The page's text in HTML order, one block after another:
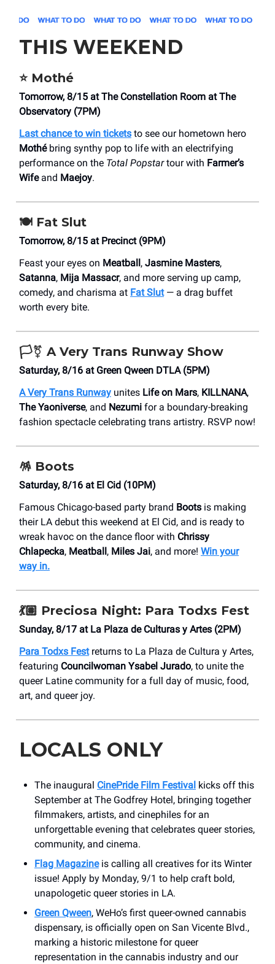
THIS WEEKEND
⭐️ Mothé
Tomorrow, 8/15 at The Constellation Room at The
Observatory (7PM)
Last chance to win tickets to see our hometown hero
Mothébring synthy pop to life with an electrifying
performance on the Total Popstartour with Farmer’s
Wifeand Maejoy.
🍽️ Fat Slut
Tomorrow, 8/15 at Precinct (9PM)
Feast your eyes on Meatball , Jasmine Masters,
Satanna, Mija Massacr, and more serving up camp,
comedy, and charisma at Fat Slut— a drag buffet
worth every bite.
🏳️‍⚧️ A Very Trans Runway Show
Saturday, 8/16 at Green Qween DTLA (5PM)
A Very Trans Runway unites Life on Mars, KILLNANA,
The Yaoniverse, and Nezumi for a boundary-breaking
fashion spectacle celebrating trans artistry. RSVP now!
🪅 Boots
Saturday, 8/16 at El Cid (10PM)
Famous Chicago-based party brand Boots is making
their LA debut this weekend at El Cid, and is ready to
wreak havoc on the dance floor with Chrissy
Chlapecka, Meatball , Miles Jai, and more! Win your
way in.
💃🏽 Preciosa Night: Para Todxs Fest
Sunday, 8/17 at ​La Plaza de Culturas y Artes (2PM)
Para Todxs Festreturns to La Plaza de Cultura y Artes,
featuring Councilwoman Ysabel Jurado, to unite the
queer Latine community for a full day of music, food,
art, and queer joy.
LOCALS ONLY
The inaugural CinePride Film Festival kicks off this
September at The Godfrey Hotel, bringing together
filmmakers, artists, and cinephiles for an
unforgettable evening that celebrates queer stories,
community, and cinema.
Flag Magazineis calling all creatives for its Winter
issue! Apply by Monday, 9/1 to help craft bold,
unapologetic queer stories in LA.
Green Qween, WeHo’s first queer-owned cannabis
dispensary, is officially open on San Vicente Blvd.,
marking a historic milestone for queer
representation in the cannabis industry and our